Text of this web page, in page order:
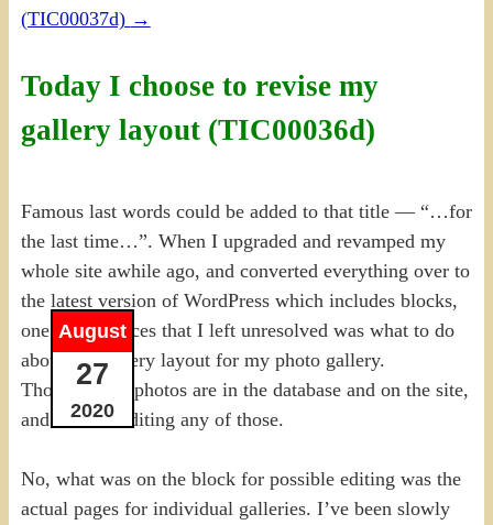
(TIC00037d) →
Today I choose to revise my
gallery layout (TIC00036d)
August
27
2020
Famous last words could be added to that title — “…for
the last time…”. When I upgraded and revamped my
whole site awhile ago, and converted everything over to
the latest version of WordPress which includes blocks,
one of the pieces that I left unresolved was what to do
about the gallery layout for my photo gallery.
Thousands of photos are in the database and on the site,
and I’m not editing any of those.
No, what was on the block for possible editing was the
actual pages for individual galleries. I’ve been slowly